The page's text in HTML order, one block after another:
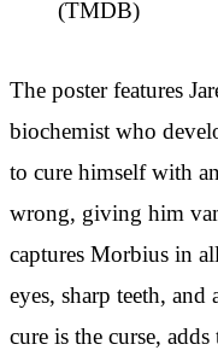
(TMDB)
The poster features
biochemist who
to cure himself with
wrong, giving him
captures Morbius in
eyes, sharp teeth,
cure is the curse,